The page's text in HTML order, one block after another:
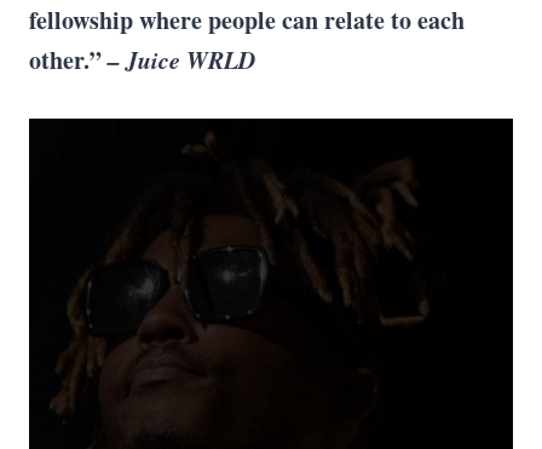
fellowship where people can relate to each
other.”– Juice WRLD